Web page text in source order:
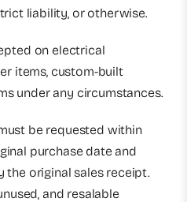
liability, or otherwise.
on electrical
items, custom-built
under any circumstances.
be requested within
purchase date and
the original sales receipt.
and resalable